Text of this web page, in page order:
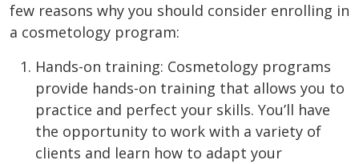
few reasons why you should consider enrolling in
a cosmetology program:
Hands-on training: Cosmetology programs
provide hands-on training that allows you to
practice and perfect your skills. You’ll have
the opportunity to work with a variety of
clients and learn how to adapt your